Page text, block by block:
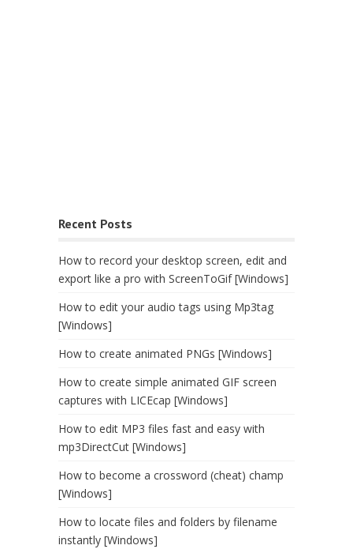
Recent Posts
How to record your desktop screen, edit and
export like a pro with ScreenToGif [Windows]
How to edit your audio tags using Mp3tag
[Windows]
How to create animated PNGs [Windows]
How to create simple animated GIF screen
captures with LICEcap [Windows]
How to edit MP3 files fast and easy with
mp3DirectCut [Windows]
How to become a crossword (cheat) champ
[Windows]
How to locate files and folders by filename
instantly [Windows]